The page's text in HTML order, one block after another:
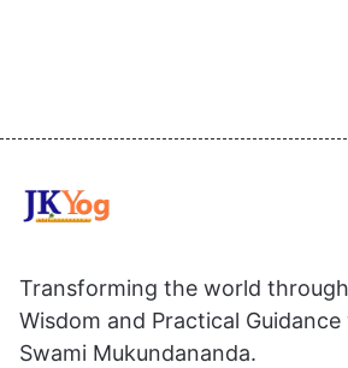
Transforming the world through
Wisdom and Practical
Swami Mukundananda.